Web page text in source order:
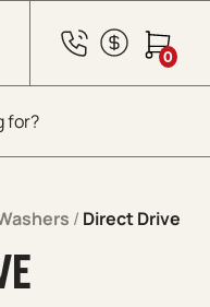
0
/ Direct Drive